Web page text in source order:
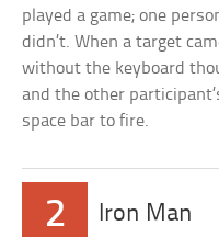
played a game; one
didn’t. When a target
without the keyboard
and the other
space bar to fire.
2 Iron Man